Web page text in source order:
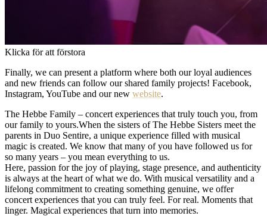
Klicka för att förstora
Finally, we can present a platform where both our loyal audiences
and new friends can follow our shared family projects! Facebook,
Instagram, YouTube and our new website.
The Hebbe Family – concert experiences that truly touch you, from
our family to yours.When the sisters of The Hebbe Sisters meet the
parents in Duo Sentire, a unique experience filled with musical
magic is created. We know that many of you have followed us for
so many years – you mean everything to us.
Here, passion for the joy of playing, stage presence, and authenticity
is always at the heart of what we do. With musical versatility and a
lifelong commitment to creating something genuine, we offer
concert experiences that you can truly feel. For real. Moments that
linger. Magical experiences that turn into memories.